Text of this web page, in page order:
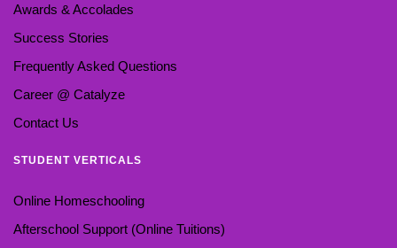
Awards & Accolades
Success Stories
Frequently Asked Questions
Career @ Catalyze
Contact Us
STUDENT VERTICALS
Online Homeschooling
Afterschool Support (Online Tuitions)